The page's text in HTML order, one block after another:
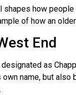
how
of how an
End
as
name, but